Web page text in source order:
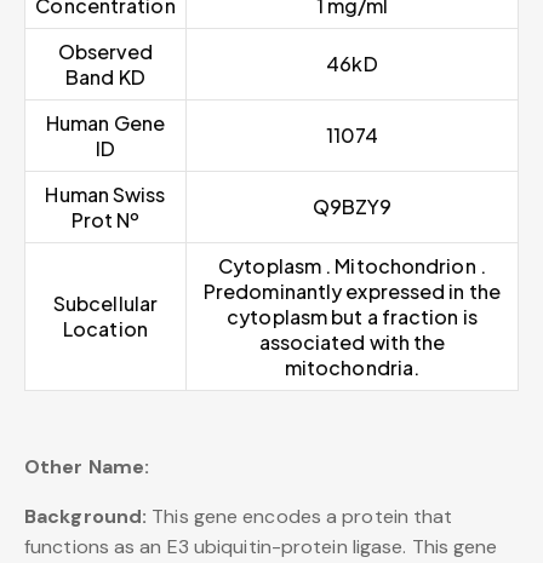
Concentration
1 mg/ml
Observed
Band KD
46kD
Human Gene
ID
11074
Human Swiss
Prot Nº
Q9BZY9
Subcellular
Location
Cytoplasm . Mitochondrion .
Predominantly expressed in the
cytoplasm but a fraction is
associated with the
mitochondria.
Other Name:
Background: This gene encodes a protein that
functions as an E3 ubiquitin-protein ligase. This gene